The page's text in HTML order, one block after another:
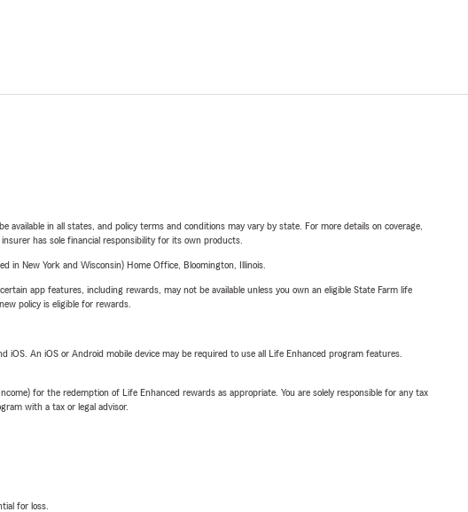
in all states, and policy terms and conditions may vary by state. For more details on coverage,
has sole financial responsibility for its own products.
in New York and Wisconsin) Home Office, Bloomington, Illinois.
app features, including rewards, may not be available unless you own an eligible State Farm life
policy is eligible for rewards.
An iOS or Android mobile device may be required to use all Life Enhanced program features.
for the redemption of Life Enhanced rewards as appropriate. You are solely responsible for any tax
with a tax or legal advisor.
for loss.